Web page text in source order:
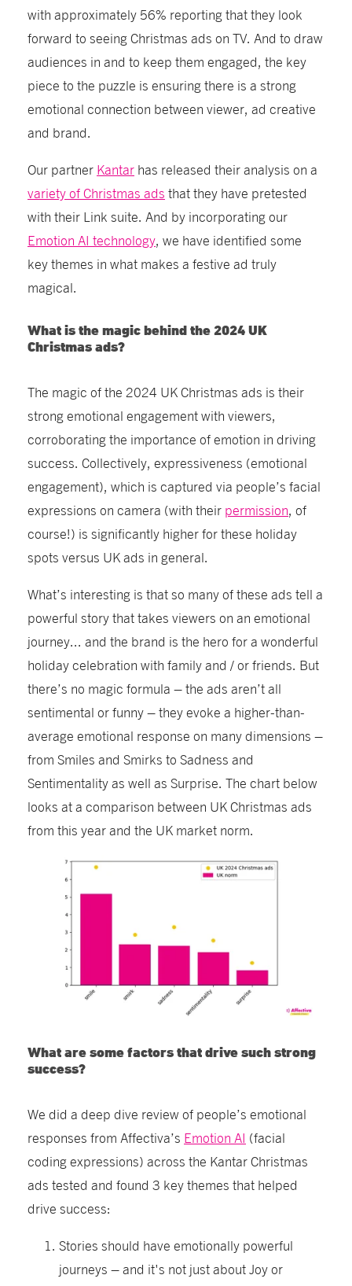
with approximately 56% reporting that they look
forward to seeing Christmas ads on TV. And to draw
audiences in and to keep them engaged, the key
piece to the puzzle is ensuring there is a strong
emotional connection between viewer, ad creative
and brand.
Our partner Kantar has released their analysis on a
variety of Christmas ads that they have pretested
with their Link suite. And by incorporating our
Emotion AI technology, we have identified some
key themes in what makes a festive ad truly
magical.
What is the magic behind the 2024 UK
Christmas ads?
The magic of the 2024 UK Christmas ads is their
strong emotional engagement with viewers,
corroborating the importance of emotion in driving
success. Collectively, expressiveness (emotional
engagement), which is captured via people’s facial
expressions on camera (with their permission , of
course!) is significantly higher for these holiday
spots versus UK ads in general.
What’s interesting is that so many of these ads tell a
powerful story that takes viewers on an emotional
journey... and the brand is the hero for a wonderful
holiday celebration with family and / or friends. But
there’s no magic formula – the ads aren’t all
sentimental or funny – they evoke a higher-than-
average emotional response on many dimensions –
from Smiles and Smirks to Sadness and
Sentimentality as well as Surprise. The chart below
looks at a comparison between UK Christmas ads
from this year and the UK market norm.
What are some factors that drive such strong
success?
We did a deep dive review of people’s emotional
responses from Affectiva’s Emotion AI (facial
coding expressions) across the Kantar Christmas
ads tested and found 3 key themes that helped
drive success:
Stories should have emotionally powerful
journeys – and it's not just about Joy or